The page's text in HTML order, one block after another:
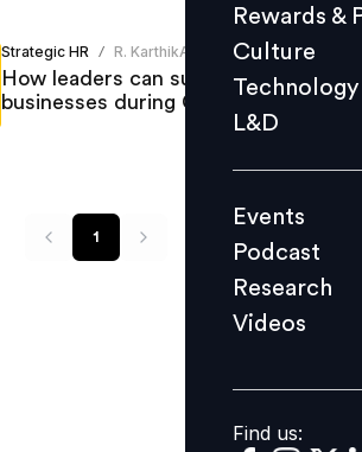
L&D
Events
Videos
Find us:
Rewards &
Culture
Technology
L&D
Events
Podcast
Research
Videos
Find us:
Strategic HR / R. KarthikAnurag
How leaders can sustain
businesses during COVID-19
1